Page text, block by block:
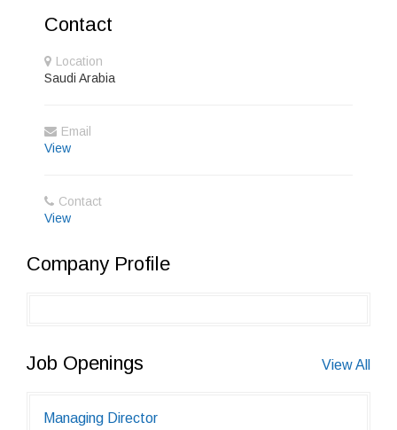
Contact
Location
Saudi Arabia
Email
View
Contact
View
Company Profile
Job Openings View All
Managing Director